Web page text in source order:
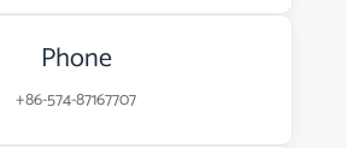
Phone
+86-574-87167707